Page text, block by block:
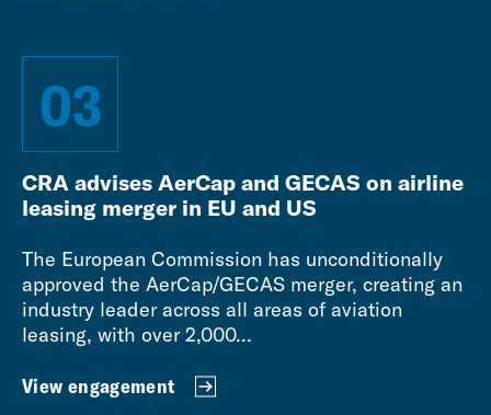
03
CRA advises AerCap and GECAS on airline
leasing merger in EU and US
The European Commission has unconditionally
approved the AerCap/GECAS merger, creating an
industry leader across all areas of aviation
leasing, with over 2,000...
View engagement